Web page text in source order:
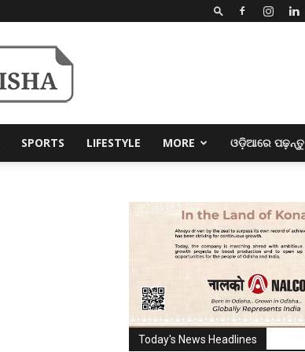
SPORTS LIFESTYLE MORE ଓଡ଼ିଆରେ ପଢ଼ନ୍ତୁ
Today's News Headlines